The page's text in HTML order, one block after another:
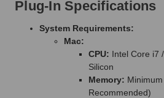
Plug-In Specifications
System Requirements:
Mac:
CPU: Intel Core i7
Silicon
Memory:
Recommended)